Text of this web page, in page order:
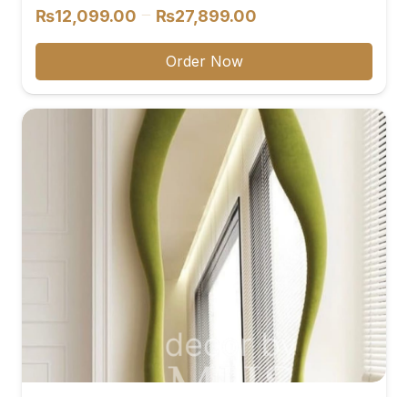
₨12,099.00 – ₨27,899.00
range:
through
₨27,899.00
Order Now